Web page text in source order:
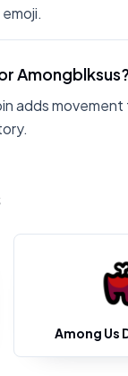
Amongblksus?
adds
Among Us